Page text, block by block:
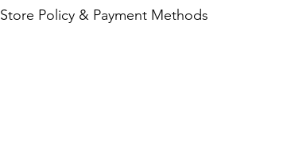
Store Policy & Payment Methods